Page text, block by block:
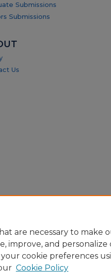
Submissions
Submissions
Us
are necessary to make
improve, and
cookie preferences
Cookie Policy